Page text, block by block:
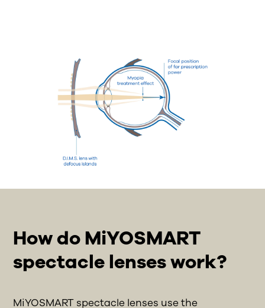
How do MiYOSMART
spectacle lenses work?
MiYOSMART spectacle lenses use the